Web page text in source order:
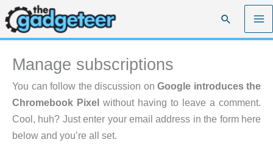
Skip
to
content
Search
Manage subscriptions
You can follow the discussion on Google introduces the
Chromebook Pixel without having to leave a comment.
Cool, huh? Just enter your email address in the form here
below and you’re all set.